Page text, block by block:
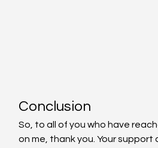
Conclusion
So, to all of you who have
on me, thank you. Your